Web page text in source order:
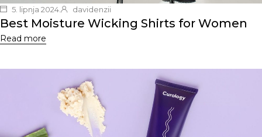
5. lipnja 2024. davidenzii
Best Moisture Wicking Shirts for Women
Read more